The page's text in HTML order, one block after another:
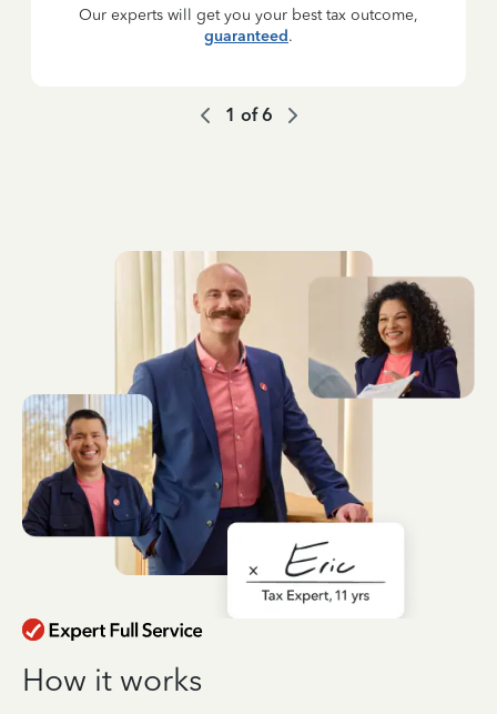
Our experts will get you your best tax outcome,
guaranteed.
1 of6
How it works